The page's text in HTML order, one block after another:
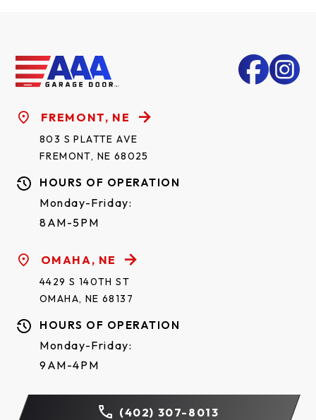
FREMONT, NE
803 S PLATTE AVE
FREMONT, NE 68025
HOURS OF OPERATION
Monday-Friday:
8AM-5PM
OMAHA, NE
4429 S 140TH ST
OMAHA, NE 68137
HOURS OF OPERATION
Monday-Friday:
9AM-4PM
(402) 307-8013